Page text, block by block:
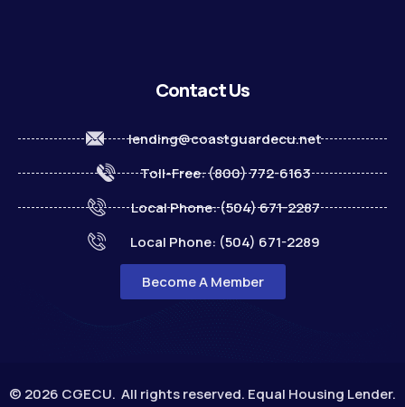
Contact Us
lending@coastguardecu.net
Toll-Free: (800) 772-6163
Local Phone: (504) 671-2287
Local Phone: (504) 671-2289
Become A Member
© 2026 CGECU. All rights reserved. Equal Housing Lender.